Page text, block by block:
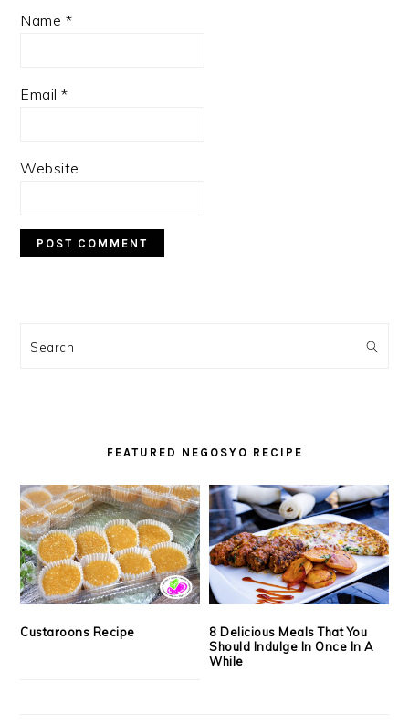
Name *
Email*
Website
SIDEBAR
Search
FEATURED NEGOSYO RECIPE
Custaroons Recipe
8 Delicious Meals That You
Should Indulge In Once In A
While